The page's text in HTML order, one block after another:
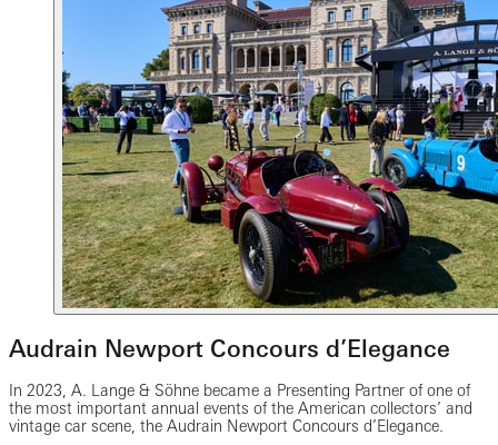
Audrain Newport Concours d’Elegance
In 2023, A. Lange & Söhne became a Presenting Partner of one of
the most important annual events of the American collectors’ and
vintage car scene, the Audrain Newport Concours d’Elegance.